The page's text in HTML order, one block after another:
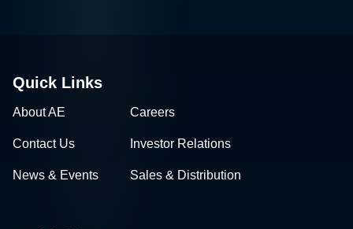
Quick Links
About AE Careers
Contact Us Investor Relations
News & Events Sales & Distribution